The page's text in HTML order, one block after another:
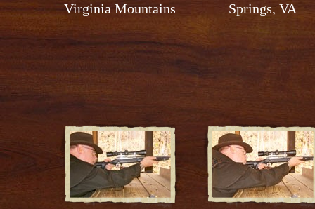
Virginia Mountains
Springs, VA